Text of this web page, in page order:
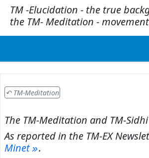
TM -Elucidation - the true
the TM- Meditation - movement
↶ TM-Meditation
The TM-Meditation and TM-
As reported in the TM-EX
Minet
.